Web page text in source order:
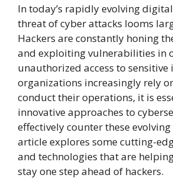
In today’s rapidly evolving
threat of cyber attacks looms
Hackers are constantly honing
and exploiting vulnerabilities in
unauthorized access to
organizations increasingly rely
conduct their operations, it is
innovative approaches to
effectively counter these
article explores some cutting-
and technologies that are
stay one step ahead of hackers.